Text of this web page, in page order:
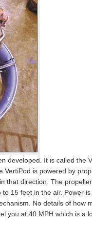
developed. It is called the
is powered by
that direction. The
15 feet in the air. Power
No details of how
you at 40 MPH which is a